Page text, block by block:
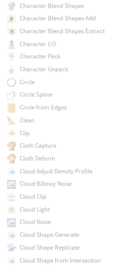
Character Blend Shapes
Character Blend Shapes Add
Character Blend Shapes Extract
Character I/O
Character Pack
Character Unpack
Circle
Circle Spline
Circle from Edges
Clean
Clip
Cloth Capture
Cloth Deform
Cloud Adjust Density Profile
Cloud Billowy Noise
Cloud Clip
Cloud Light
Cloud Noise
Cloud Shape Generate
Cloud Shape Replicate
Cloud Shape from Intersection